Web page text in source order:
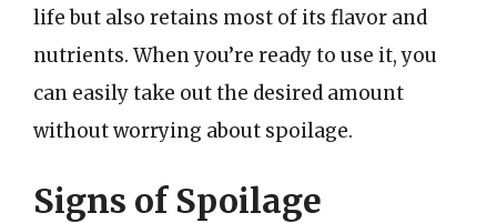
life but also retains most of its flavor and
nutrients. When you’re ready to use it, you
can easily take out the desired amount
without worrying about spoilage.
Signs of Spoilage